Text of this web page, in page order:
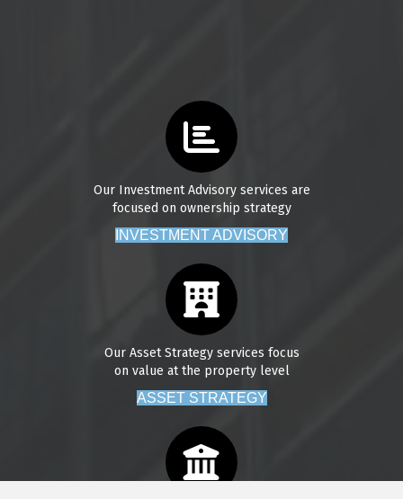
Our Investment Advisory services are
focused on ownership strategy
INVESTMENT ADVISORY
Our Asset Strategy services focus
on value at the property level
ASSET STRATEGY